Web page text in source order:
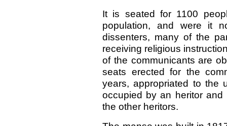
It is seated for 1100
population, and were it
dissenters, many of the
receiving religious
of the communicants are
seats erected for the
years, appropriated to the
occupied by an heritor
the other heritors.